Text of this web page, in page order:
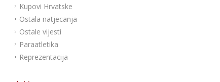
Kupovi Hrvatske
Ostala natjecanja
Ostale vijesti
Paraatletika
Reprezentacija